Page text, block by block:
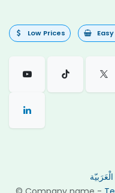
Low Prices
الْعَرَبيّة